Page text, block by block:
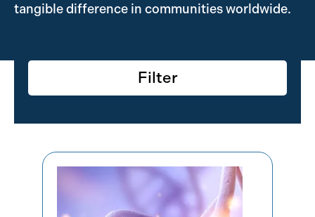
tangible difference in communities worldwide.
Filter
Results